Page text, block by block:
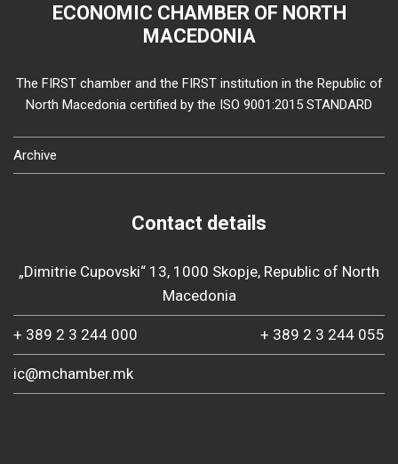
ECONOMIC CHAMBER OF NORTH
MACEDONIA
The FIRST chamber and the FIRST institution in the Republic of
North Macedonia certified by the ISO 9001:2015 STANDARD
Archive
Contact details
„Dimitrie Cupovski“ 13, 1000 Skopje, Republic of North
Macedonia
+ 389 2 3 244 000 + 389 2 3 244 055
ic@mchamber.mk